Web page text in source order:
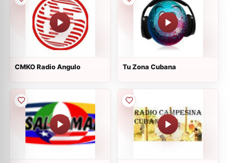
CMKO Radio Angulo Tu Zona Cubana